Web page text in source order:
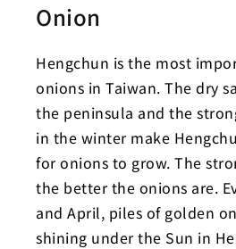
Onion
Hengchun is the most
onions in Taiwan. The dry
the peninsula and the
in the winter make
for onions to grow. The
the better the onions are.
and April, piles of golden
shining under the Sun in